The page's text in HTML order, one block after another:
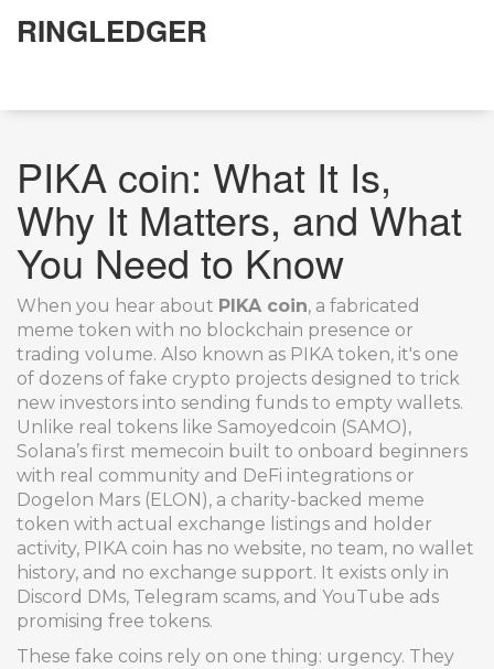
RINGLEDGER
PIKA coin: What It Is,
Why It Matters, and What
You Need to Know
When you hear about PIKA coin, a fabricated
meme token with no blockchain presence or
trading volume. Also known as PIKA token, it's one
of dozens of fake crypto projects designed to trick
new investors into sending funds to empty wallets.
Unlike real tokens like Samoyedcoin (SAMO),
Solana’s first memecoin built to onboard beginners
with real community and DeFi integrations or
Dogelon Mars (ELON), a charity-backed meme
token with actual exchange listings and holder
activity, PIKA coin has no website, no team, no wallet
history, and no exchange support. It exists only in
Discord DMs, Telegram scams, and YouTube ads
promising free tokens.
These fake coins rely on one thing: urgency. They